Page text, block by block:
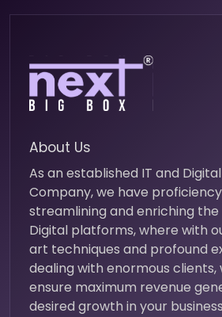
About Us
As an established IT and
Company, we have
streamlining and enriching the
Digital platforms, where with
art techniques and profound
dealing with enormous clients,
ensure maximum revenue
desired growth in your